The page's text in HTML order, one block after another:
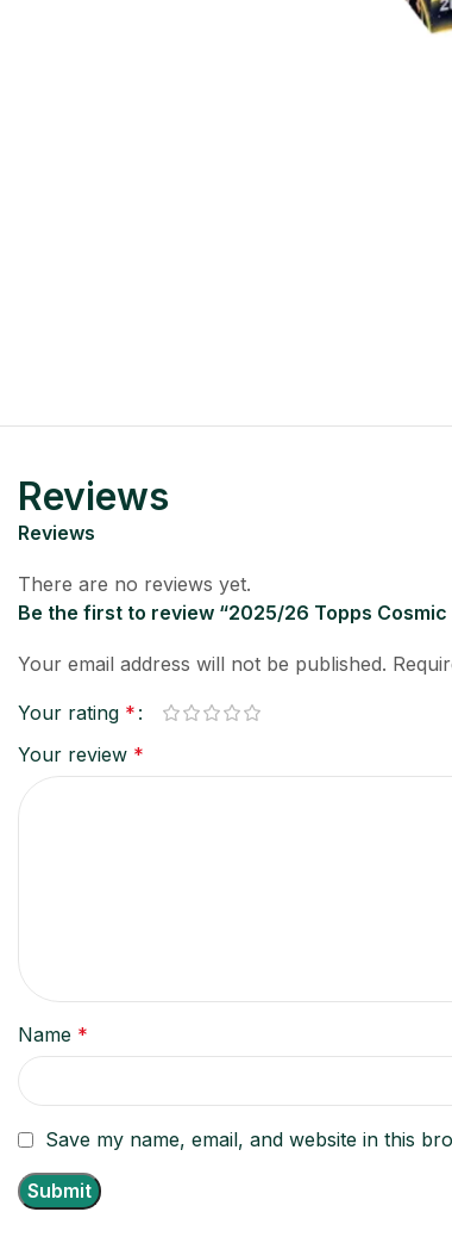
Reviews
Reviews
There are no reviews yet.
Be the first to review “2025/26 Topps
Your email address will not be published.
Your rating *
Your review *
Name *
Save my name, email, and website in this